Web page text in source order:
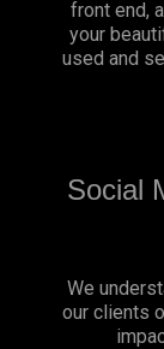
front end,
your
used and
Social
We
our clients